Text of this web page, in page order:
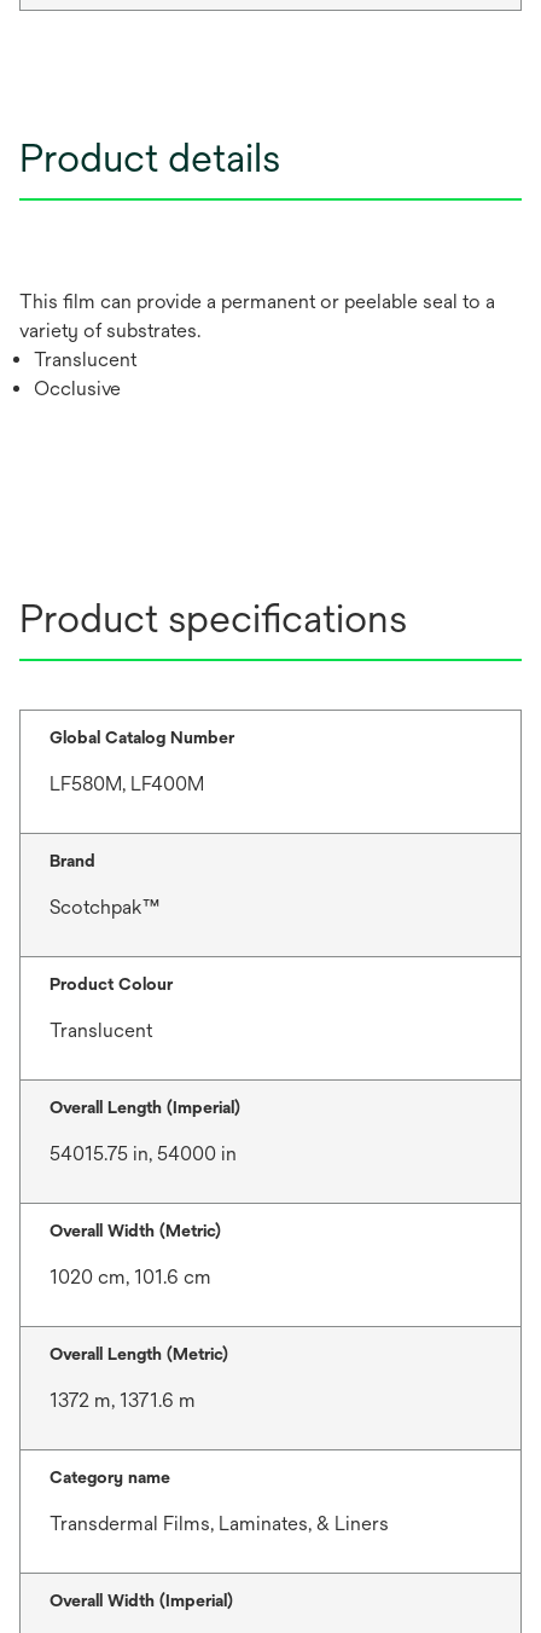
Product details
This film can provide a permanent or peelable seal to a
variety of substrates.
Translucent
Occlusive
Product specifications
Global Catalog Number
LF580M, LF400M
Brand
Scotchpak™
Product Colour
Translucent
Overall Length (Imperial)
54015.75 in, 54000 in
Overall Width (Metric)
1020 cm, 101.6 cm
Overall Length (Metric)
1372 m, 1371.6 m
Category name
Transdermal Films, Laminates, & Liners
Overall Width (Imperial)